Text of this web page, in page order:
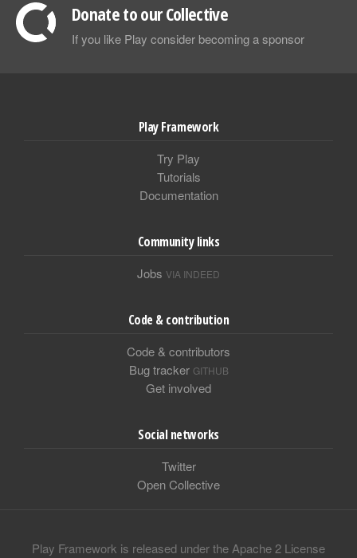
Donate to our Collective
If you like Play consider becoming a sponsor
Play Framework
Try Play
Tutorials
Documentation
Community links
Jobs VIA INDEED
Code & contribution
Code & contributors
Bug tracker GITHUB
Get involved
Social networks
Twitter
Open Collective
Play Framework is released under the Apache 2 License